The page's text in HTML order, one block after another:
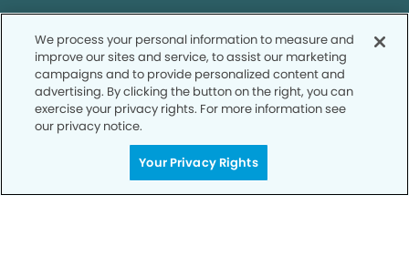
SCHEDULE TODAY
We process your personal information to measure and
improve our sites and service, to assist our marketing
campaigns and to provide personalized content and
advertising. By clicking the button on the right, you can
exercise your privacy rights. For more information see
our privacy notice.
Your Privacy Rights